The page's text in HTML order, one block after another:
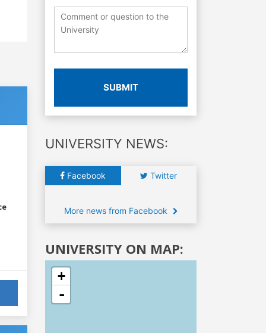
SUBMIT
UNIVERSITY NEWS:
Facebook Twitter
More news from Facebook
UNIVERSITY ON MAP:
+
-